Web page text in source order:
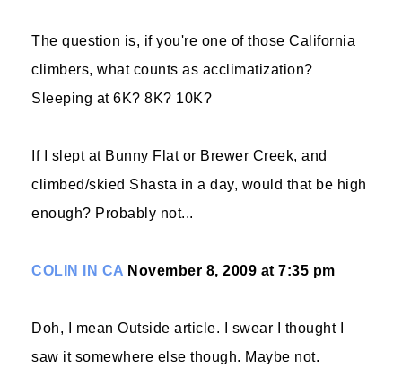
The question is, if you're one of those California
climbers, what counts as acclimatization?
Sleeping at 6K? 8K? 10K?
If I slept at Bunny Flat or Brewer Creek, and
climbed/skied Shasta in a day, would that be high
enough? Probably not...
COLIN IN CA November 8, 2009 at 7:35 pm
Doh, I mean Outside article. I swear I thought I
saw it somewhere else though. Maybe not.